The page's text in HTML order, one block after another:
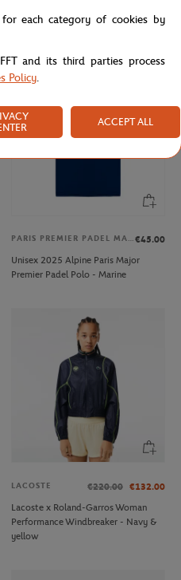
Lacoste for Roland-Garros mask -
PARIS PREMIER PADEL MAJOR€45.00
Unisex 2025 Alpine Paris Major
Premier Padel Polo - Marine
LACOSTE €220.00 €132.00
Lacoste x Roland-Garros Woman
Performance Windbreaker - Navy &
yellow
each category of cookies by
and its third parties process
Policy.
ACCEPT ALL